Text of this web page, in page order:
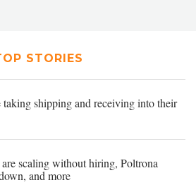
STORIES
taking shipping and receiving into their
scaling without hiring, Poltrona
and more